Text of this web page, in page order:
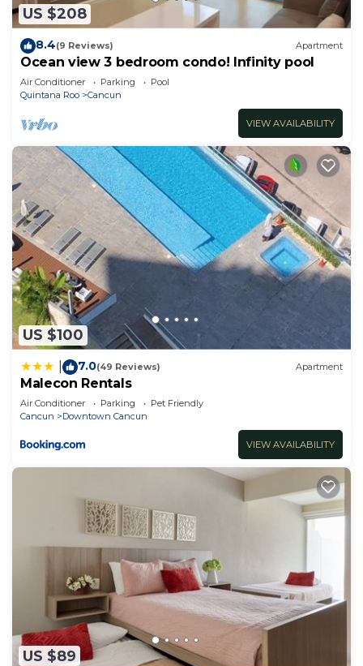
US $208
8.4(9 Reviews) Apartment
Ocean view 3 bedroom condo! Infinity pool
Air Conditioner Parking
Pool
Quintana Roo
Cancun
VIEW AVAILABILITY
US $100
7.0(49 Reviews) Apartment
Malecon Rentals
Air Conditioner Parking
Pet Friendly
Cancun
Downtown Cancun
VIEW AVAILABILITY
US $89